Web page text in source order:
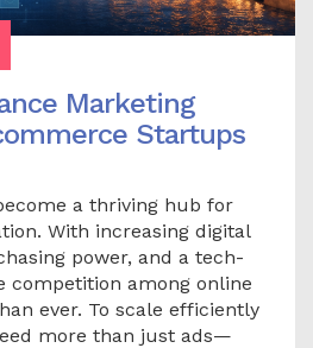
Marketing
Startups
a thriving hub for
With increasing digital
power, and a tech-
competition among online
ever. To scale efficiently
more than just ads—